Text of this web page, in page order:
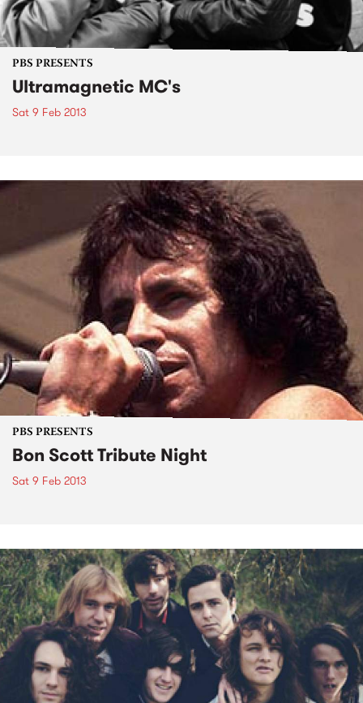
PBS PRESENTS
Ultramagnetic MC's
Sat 9 Feb 2013
PBS PRESENTS
Bon Scott Tribute Night
Sat 9 Feb 2013